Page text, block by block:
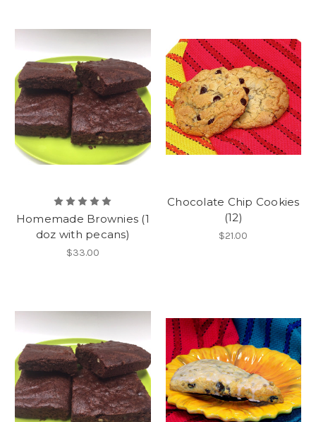
Homemade Brownies (1
doz with pecans)
$33.00
Chocolate Chip Cookies
(12)
$21.00